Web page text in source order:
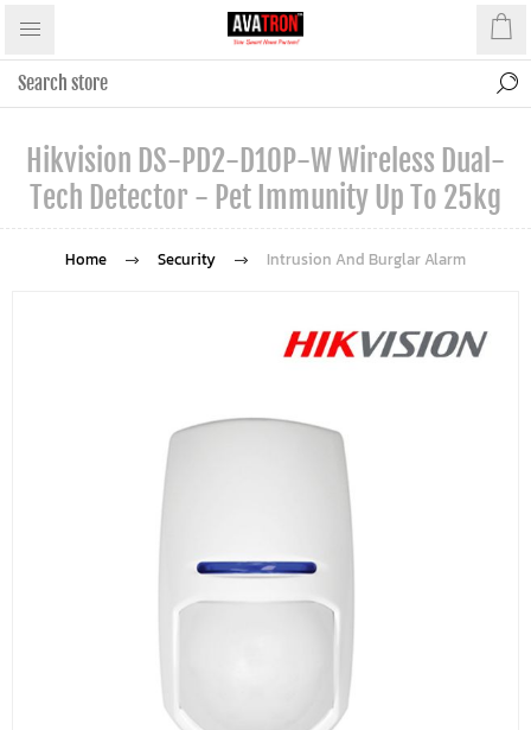
Hikvision DS-PD2-D10P-W Wireless Dual-
Tech Detector - Pet Immunity Up To 25kg
Home Security Intrusion And Burglar Alarm